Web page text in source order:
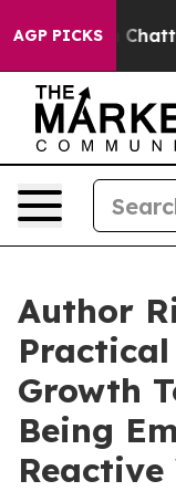
AGP PICKS
in
Author
Growth
Being